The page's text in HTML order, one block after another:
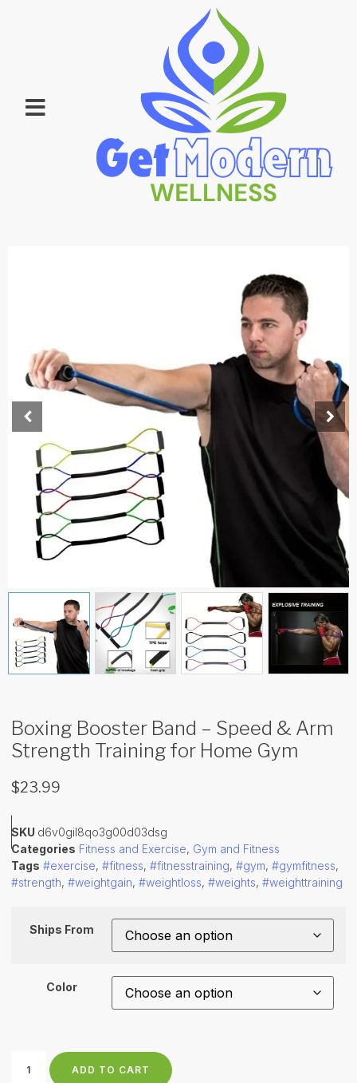
Boxing Booster Band – Speed & Arm
Strength Training for Home Gym
$23.99
SKU d6v0gil8qo3g00d03dsg
Categories Fitness and Exercise, Gym and Fitness
Tags #exercise, #fitness, #fitnesstraining, #gym, #gymfitness,
#strength, #weightgain, #weightloss, #weights, #weighttraining
Ships From
Color
ADD TO CART